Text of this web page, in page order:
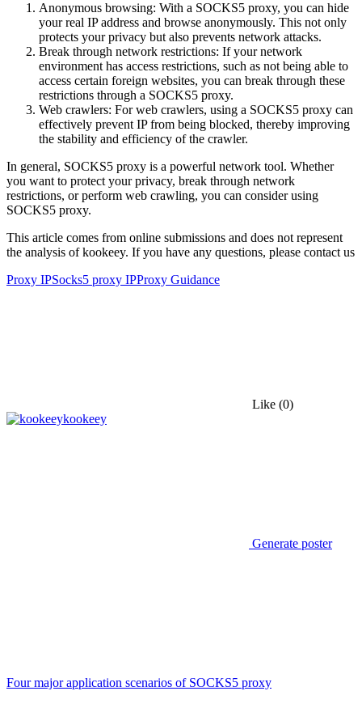
Anonymous browsing: With a SOCKS5 proxy, you can hide
your real IP address and browse anonymously. This not only
protects your privacy but also prevents network attacks.
Break through network restrictions: If your network
environment has access restrictions, such as not being able to
access certain foreign websites, you can break through these
restrictions through a SOCKS5 proxy.
Web crawlers: For web crawlers, using a SOCKS5 proxy can
effectively prevent IP from being blocked, thereby improving
the stability and efficiency of the crawler.
In general, SOCKS5 proxy is a powerful network tool. Whether
you want to protect your privacy, break through network
restrictions, or perform web crawling, you can consider using
SOCKS5 proxy.
This article comes from online submissions and does not represent
the analysis of kookeey. If you have any questions, please contact us
Proxy IPSocks5 proxy IPProxy Guidance
Like (0)
kookeey
Generate poster
Four major application scenarios of SOCKS5 proxy